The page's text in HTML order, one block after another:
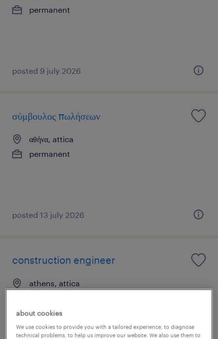
permanent
posted 9 july 2026
σύμβουλος πωλήσεων
αθήνα, attica
permanent
posted 13 july 2026
construction engineer
athens, attica
about cookies
We use cookies to provide you with a tailored experience, to diagnose
technical problems, to help us improve our website. We also use them to